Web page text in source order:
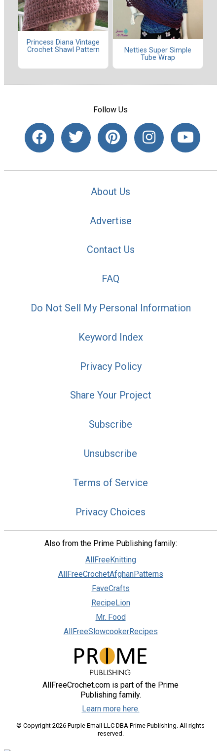
Princess Diana Vintage
Crochet Shawl Pattern
Netties Super Simple
Tube Wrap
Follow Us
About Us
Advertise
Contact Us
FAQ
Do Not Sell My Personal Information
Keyword Index
Privacy Policy
Share Your Project
Subscribe
Unsubscribe
Terms of Service
Privacy Choices
Also from the Prime Publishing family:
AllFreeKnitting
AllFreeCrochetAfghanPatterns
FaveCrafts
RecipeLion
Mr. Food
AllFreeSlowcookerRecipes
AllFreeCrochet.com is part of the Prime
Publishing family.
Learn more here.
© Copyright 2026 Purple Email LLC DBA Prime Publishing. All rights
reserved.